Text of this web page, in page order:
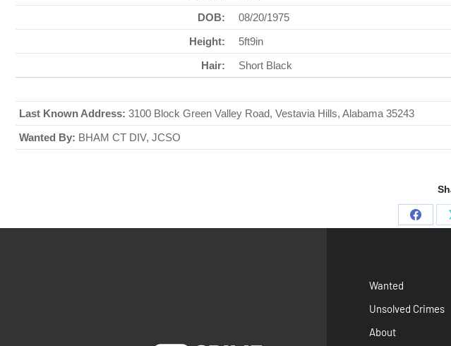
DOB:
08/20/1975
Height:
5ft9in
Hair:
Short Black
Last Known Address: 3100 Block Green Valley Road, Vestavia Hills, Alabama 35243
Wanted By: BHAM CT DIV, JCSO
Wanted
Unsolved Crimes
About